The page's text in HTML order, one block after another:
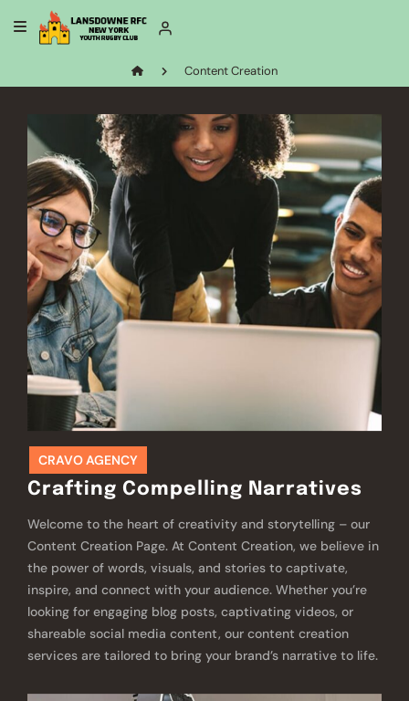
Content Creation
CRAVO AGENCY
Crafting Compelling Narratives
Welcome to the heart of creativity and storytelling – our
Content Creation Page. At Content Creation, we believe in
the power of words, visuals, and stories to captivate,
inspire, and connect with your audience. Whether you’re
looking for engaging blog posts, captivating videos, or
shareable social media content, our content creation
services are tailored to bring your brand’s narrative to life.